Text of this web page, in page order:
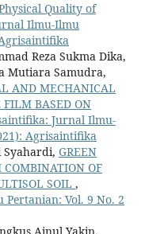
Quality of
Ilmu-Ilmu
Reza Sukma Dika,
Mutiara Samudra,
AND MECHANICAL
FILM BASED ON
Jurnal Ilmu-
Agrisaintifika
GREEN
COMBINATION OF
SOIL ,
Vol. 9 No. 2